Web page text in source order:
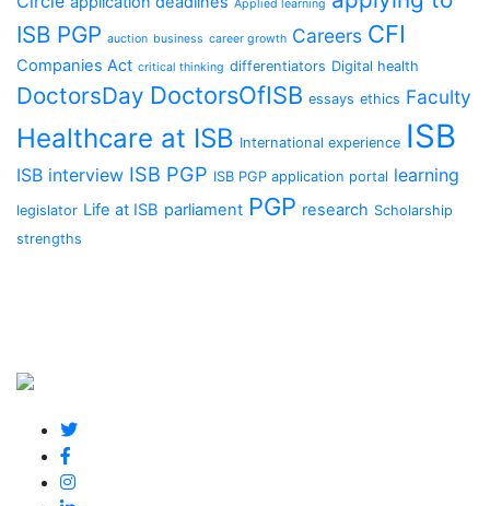
Applied learning
ISB PGP auction business career growth Careers CFI
Companies Act critical thinking differentiators Digital health
DoctorsDay DoctorsOfISB essays ethics Faculty
Healthcare at ISB International experience ISB
ISB interview ISB PGP ISB PGP application portal learning
legislator Life at ISB parliament PGP research Scholarship
strengths